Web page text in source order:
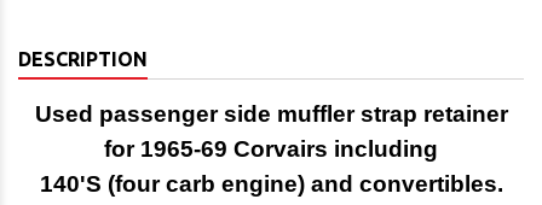
DESCRIPTION
Used passenger side muffler strap retainer
for 1965-69 Corvairs including
140'S (four carb engine) and convertibles.